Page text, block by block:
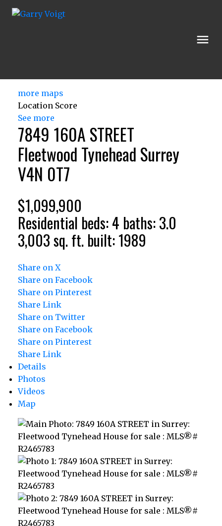
more maps
Location Score
See more
7849 160A STREET
Fleetwood Tynehead Surrey
V4N 0T7
$1,099,900
Residential beds:4 baths:3.0
3,003 sq. ft. built:1989
Share on X
Share on Facebook
Share on Pinterest
Share Link
Share on Twitter
Share on Facebook
Share on Pinterest
Share Link
Details
Photos
Videos
Map